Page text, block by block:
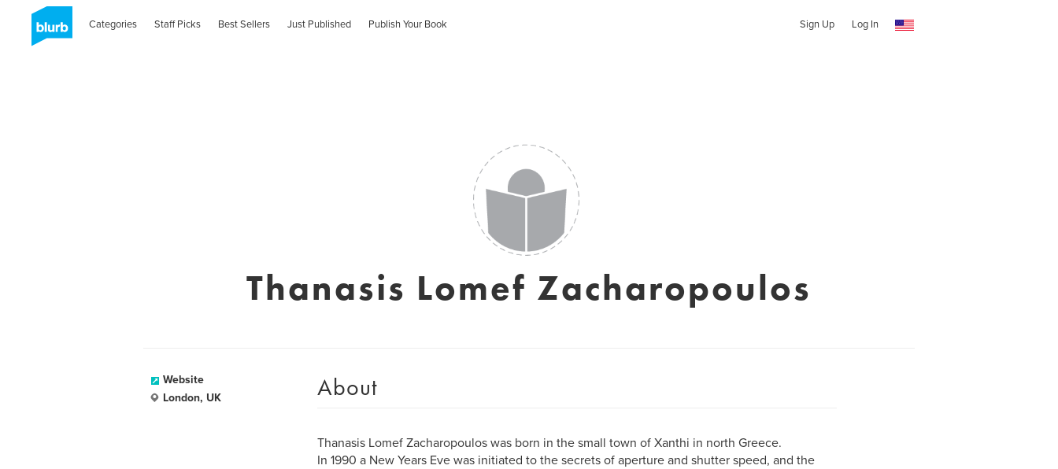
Categories Staff Picks Best Sellers Just Published Publish Your Book Sign Up Log In
Thanasis Lomef Zacharopoulos
Website
London, UK
About
Thanasis Lomef Zacharopoulos was born in the small town of Xanthi in north Greece.
In 1990 a New Years Eve was initiated to the secrets of aperture and shutter speed, and the